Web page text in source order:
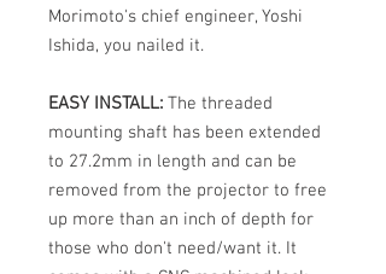
Morimoto's chief engineer, Yoshi
Ishida, you nailed it.
EASY INSTALL: The threaded
mounting shaft has been extended
to 27.2mm in length and can be
removed from the projector to free
up more than an inch of depth for
those who don't need/want it. It